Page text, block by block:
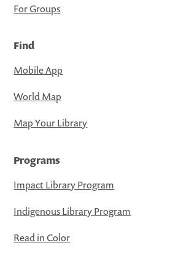
For Groups
Find
Mobile App
World Map
Map Your Library
Programs
Impact Library Program
Indigenous Library Program
Read in Color